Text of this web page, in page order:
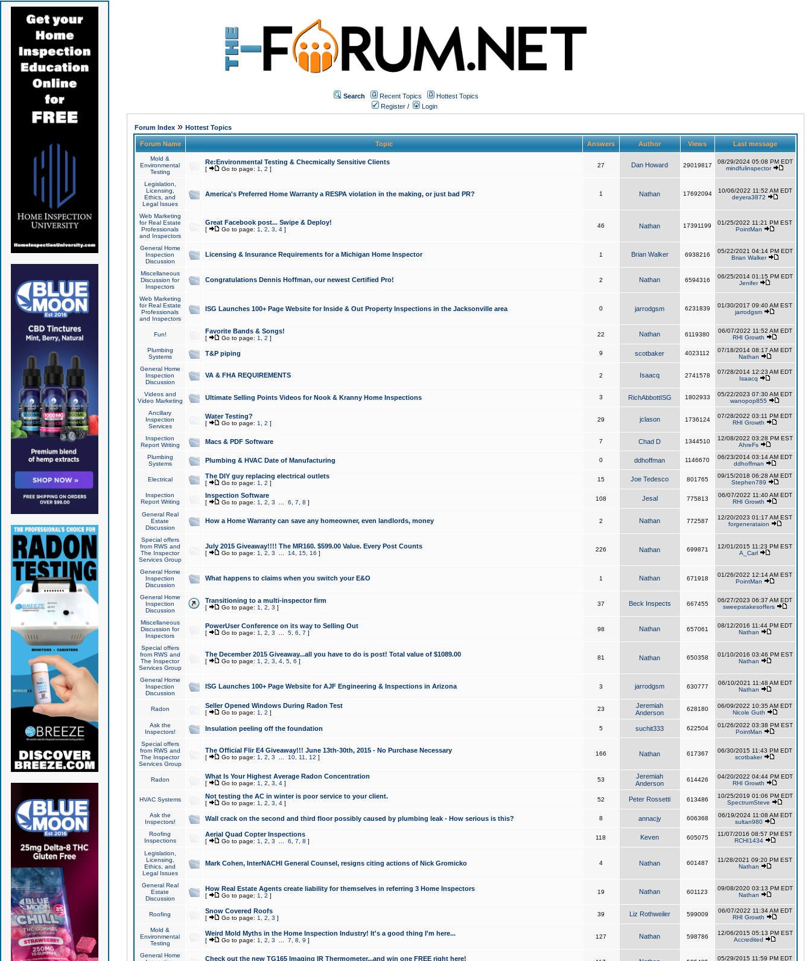
Search Recent Topics
Hottest Topics
Register / Login
Forum Index» Hottest Topics
Forum Name Topic Answers Author Views Last message
Mold &
Environmental
Testing
Re:Environmental Testing & Checmically Sensitive Clients
[ Go to page: 1 2 ]
27 Dan Howard 29019817
08/29/2024 05:08 PM EDT
mindfulinspector
Legislation,
Licensing,
Ethics, and
Legal Issues
America's Preferred Home Warranty a RESPA violation in the making, or just bad PR? 1 Nathan 17692094
10/06/2022 11:52 AM EDT
deyera3872
Web Marketing
for Real Estate
Professionals
and Inspectors
Great Facebook post... Swipe & Deploy!
[ Go to page: 1 2 3 4]
46 Nathan 17391199
01/25/2022 11:21 PM EST
PointMan
General Home
Inspection
Discussion
Licensing & Insurance Requirements for a Michigan Home Inspector 1 Brian Walker 6938216
05/22/2021 04:14 PM EDT
Brian Walker
Miscellaneous
Discussion for
Inspectors
Congratulations Dennis Hoffman, our newest Certified Pro! 2 Nathan 6594316
06/25/2014 01:15 PM EDT
Jenifer
Web Marketing
for Real Estate
Professionals
and Inspectors
ISG Launches 100+ Page Website for Inside & Out Property Inspections in the Jacksonville area 0 jarrodgsm 6231839
01/30/2017 09:40 AM EST
jarrodgsm
Fun! Favorite Bands & Songs!
[ Go to page: 1 2 ]
22 Nathan 6119380
06/07/2022 11:52 AM EDT
RHI Growth
Plumbing
Systems
T&P piping 9 scotbaker 4023112
07/18/2014 08:17 AM EDT
Nathan
General Home
Inspection
Discussion
VA & FHA REQUIREMENTS 2 Isaacq 2741578
07/28/2014 12:23 AM EDT
Isaacq
Videos and
Video Marketing
Ultimate Selling Points Videos for Nook & Kranny Home Inspections 3 RichAbbottISG 1802933
05/22/2023 07:30 AM EDT
wanopop855
Ancillary
Inspection
Services
Water Testing?
[ Go to page: 1 2 ]
29 jclason 1736124
07/28/2022 03:11 PM EDT
RHI Growth
Inspection
Report Writing
Macs & PDF Software 7 Chad D 1344510
12/08/2022 03:28 PM EST
AhreFs
Plumbing
Systems
Plumbing & HVAC Date of Manufacturing 0 ddhoffman 1146670
06/23/2014 03:14 AM EDT
ddhoffman
Electrical The DIY guy replacing electrical outlets
[ Go to page: 1 2 ]
15 Joe Tedesco 801765
09/15/2018 06:28 AM EDT
Stephen789
Inspection
Report Writing
Inspection Software
[ Go to page: 1 2 3 6 7 8 ]
108 Jesal 775813
06/07/2022 11:40 AM EDT
RHI Growth
General Real
Estate
Discussion
How a Home Warranty can save any homeowner, even landlords, money 2 Nathan 772587
12/20/2023 01:17 AM EST
forgenerataion
Special offers
from RWS and
The Inspector
Services Group
July 2015 Giveaway!!!! The MR160. $599.00 Value. Every Post Counts
[ Go to page: 1 2 3 14, 15, 16 ]
226 Nathan 699871
12/01/2015 11:23 PM EST
A_Carl
General Home
Inspection
Discussion
What happens to claims when you switch your E&O 1 Nathan 671918
01/26/2022 12:14 AM EST
PointMan
General Home
Inspection
Discussion
Transitioning to a multi-inspector firm
[ Go to page: 1 2 3 ]
37 Beck Inspects 667455
06/27/2023 06:37 AM EDT
sweepstakesoffers
Miscellaneous
Discussion for
Inspectors
PowerUser Conference on its way to Selling Out
[ Go to page: 1 2 3 5, 6 7 ]
98 Nathan 657061
08/12/2016 11:44 PM EDT
Nathan
Special offers
from RWS and
The Inspector
Services Group
The December 2015 Giveaway...all you have to do is post! Total value of $1089.00
[ Go to page: 1 2 3 4, 5, 6 ]
81 Nathan 650358
01/10/2016 03:46 PM EST
Nathan
General Home
Inspection
Discussion
ISG Launches 100+ Page Website for AJF Engineering & Inspections in Arizona 3 jarrodgsm 630777
06/10/2021 11:48 AM EDT
Nathan
Radon Seller Opened Windows During Radon Test
[ Go to page: 1 2 ]
23
Jeremiah
Anderson
628180
06/09/2022 10:35 AM EDT
Nicole Guth
Ask the
Inspectors!
Insulation peeling off the foundation 5 suchit333 622504
01/26/2022 03:38 PM EST
PointMan
Special offers
from RWS and
The Inspector
Services Group
The Official Flir E4 Giveaway!!! June 13th-30th, 2015 - No Purchase Necessary
[ Go to page: 1 2 3 10, 11 12 ]
166 Nathan 617367
06/30/2015 11:43 PM EDT
scotbaker
Radon What Is Your Highest Average Radon Concentration
[ Go to page: 1 2 3 4]
53
Jeremiah
Anderson
614426
04/20/2022 04:44 PM EDT
RHI Growth
HVAC Systems Not testing the AC in winter is poor service to your client.
[ Go to page: 1 2 3 4]
52 Peter Rossetti 613486
10/25/2019 01:06 PM EDT
SpectrumSteve
Ask the
Inspectors!
Wall crack on the second and third floor possibly caused by plumbing leak - How serious is this? 8 annacjy 606368
06/19/2024 11:08 AM EDT
sultan980
Roofing
Inspections
Aerial Quad Copter Inspections
[ Go to page: 1 2 3 6 7 8 ]
118 Keven 605075
11/07/2016 08:57 PM EST
RCHI1434
Legislation,
Licensing,
Ethics, and
Legal Issues
Mark Cohen, InterNACHI General Counsel, resigns citing actions of Nick Gromicko 4 Nathan 601487
11/28/2021 09:20 PM EST
Nathan
General Real
Estate
Discussion
How Real Estate Agents create liability for themselves in referring 3 Home Inspectors
[ Go to page: 1 2 ]
19 Nathan 601123
09/08/2020 03:13 PM EDT
Nathan
Roofing Snow Covered Roofs
[ Go to page: 1 2 3 ]
39 Liz Rothweiler 599009
06/07/2022 11:34 AM EDT
RHI Growth
Mold &
Environmental
Testing
Weird Mold Myths in the Home Inspection Industry! It's a good thing I'm here...
[ Go to page: 1 2 3 7 8 9 ]
127 Nathan 598786
12/06/2015 05:13 PM EST
Accredited
General Home
Check out the new TG165 Imaging IR Thermometer...and win one FREE right here!
05/29/2015 11:59 PM EDT